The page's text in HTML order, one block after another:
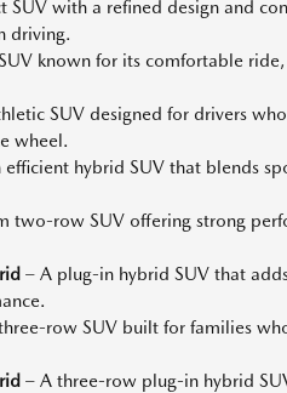
SUV with a refined design and
driving.
known for its comfortable
SUV designed for drivers
wheel.
efficient hybrid SUV that blends
two-row SUV offering strong
– A plug-in hybrid SUV that
row SUV built for families
– A three-row plug-in hybrid